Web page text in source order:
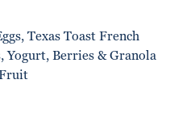
Texas Toast French
Yogurt, Berries & Granola